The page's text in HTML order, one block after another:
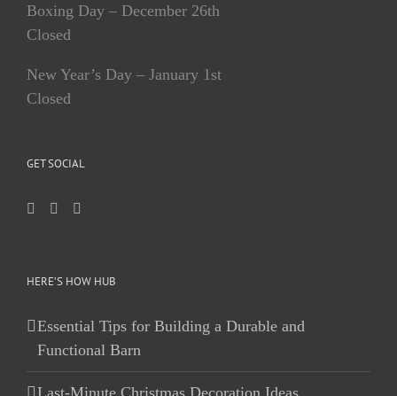
Boxing Day – December 26th
Closed
New Year’s Day – January 1st
Closed
GET SOCIAL
HERE’S HOW HUB
Essential Tips for Building a Durable and
Functional Barn
Last-Minute Christmas Decoration Ideas